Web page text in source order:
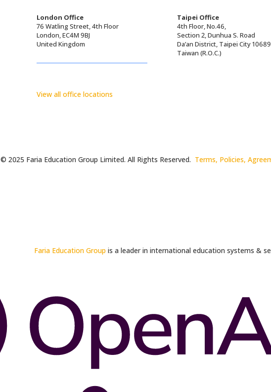
London Office
76 Watling Street, 4th Floor
London, EC4M 9BJ
United Kingdom
View all office locations
Taipei Office
4th Floor, No.46,
Section 2, Dunhua S. Road
Da’an District, Taipei City 10689
Taiwan (R.O.C.)
© 2025 Faria Education Group Limited. All Rights Reserved. Terms, Policies,
Faria Education Group is a leader in international education systems &